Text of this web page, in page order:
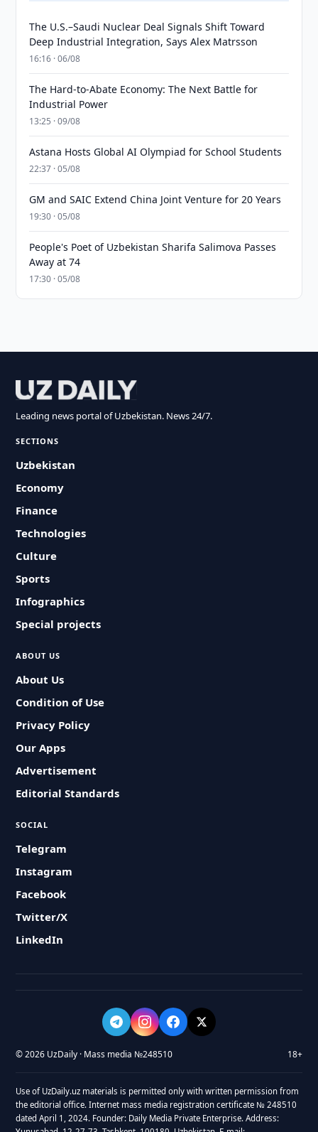
The U.S.–Saudi Nuclear Deal Signals Shift Toward
Deep Industrial Integration, Says Alex Matrsson
16:16 · 06/08
The Hard-to-Abate Economy: The Next Battle for
Industrial Power
13:25 · 09/08
Astana Hosts Global AI Olympiad for School Students
22:37 · 05/08
GM and SAIC Extend China Joint Venture for 20 Years
19:30 · 05/08
People's Poet of Uzbekistan Sharifa Salimova Passes
Away at 74
17:30 · 05/08
Leading news portal of Uzbekistan. News 24/7.
SECTIONS
Uzbekistan
Economy
Finance
Technologies
Culture
Sports
Infographics
Special projects
ABOUT US
About Us
Condition of Use
Privacy Policy
Our Apps
Advertisement
Editorial Standards
SOCIAL
Telegram
Instagram
Facebook
Twitter/X
LinkedIn
© 2026 UzDaily · Mass media №248510 18+
Use of UzDaily.uz materials is permitted only with written permission from
the editorial office. Internet mass media registration certificate № 248510
dated April 1, 2024. Founder: Daily Media Private Enterprise. Address: